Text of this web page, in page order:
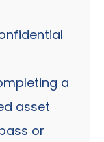
a
asset
or